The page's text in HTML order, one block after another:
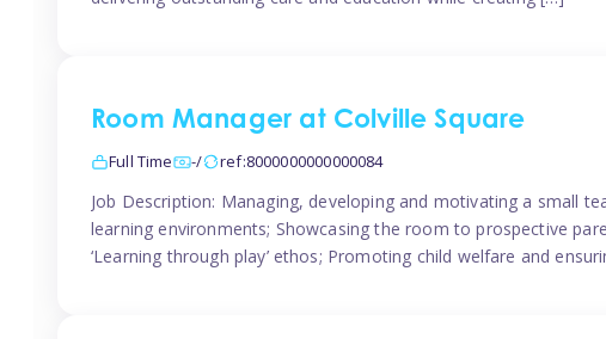
Room Manager at Colville Square
Full Time -/ ref:8000000000000084
Job Description: Managing, developing and motivating a small
learning environments; Showcasing the room to prospective
‘Learning through play’ ethos; Promoting child welfare and